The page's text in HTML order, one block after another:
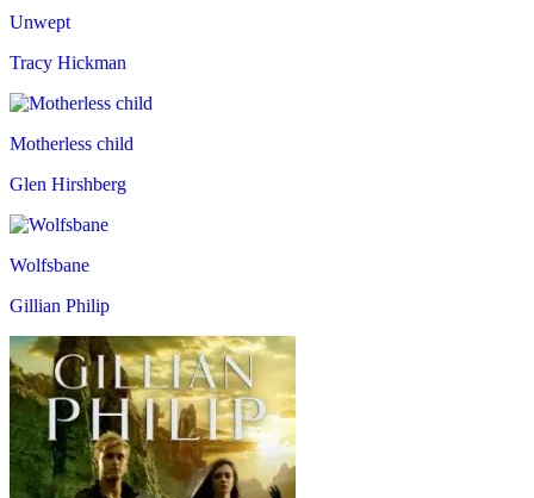
Unwept
Tracy Hickman
Motherless child
Glen Hirshberg
Wolfsbane
Gillian Philip